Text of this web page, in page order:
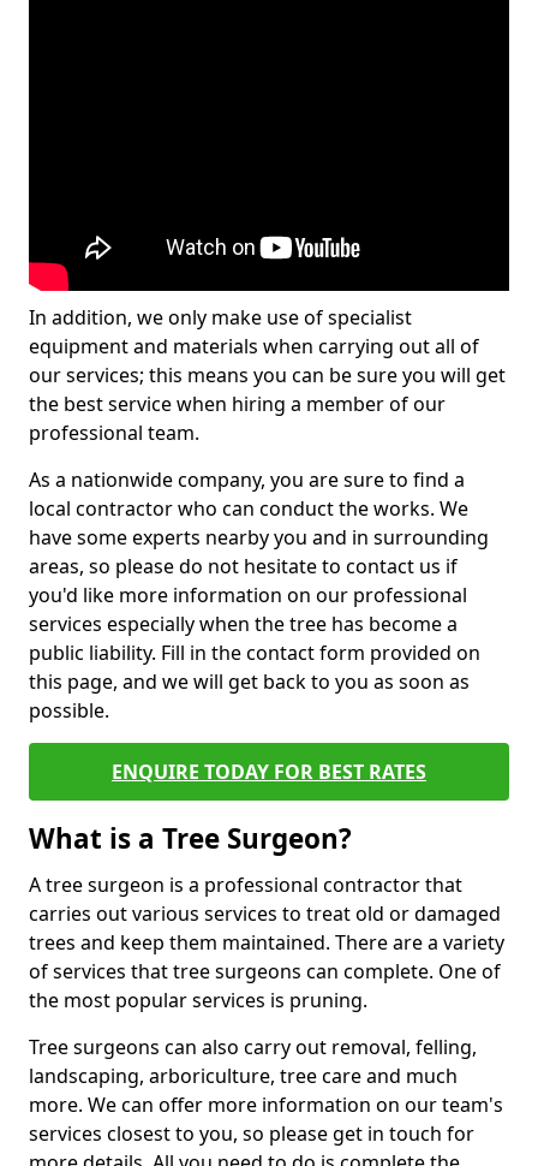
In addition, we only make use of specialist
equipment and materials when carrying out all of
our services; this means you can be sure you will get
the best service when hiring a member of our
professional team.
As a nationwide company, you are sure to find a
local contractor who can conduct the works. We
have some experts nearby you and in surrounding
areas, so please do not hesitate to contact us if
you'd like more information on our professional
services especially when the tree has become a
public liability. Fill in the contact form provided on
this page, and we will get back to you as soon as
possible.
ENQUIRE TODAY FOR BEST RATES
What is a Tree Surgeon?
A tree surgeon is a professional contractor that
carries out various services to treat old or damaged
trees and keep them maintained. There are a variety
of services that tree surgeons can complete. One of
the most popular services is pruning.
Tree surgeons can also carry out removal, felling,
landscaping, arboriculture, tree care and much
more. We can offer more information on our team's
services closest to you, so please get in touch for